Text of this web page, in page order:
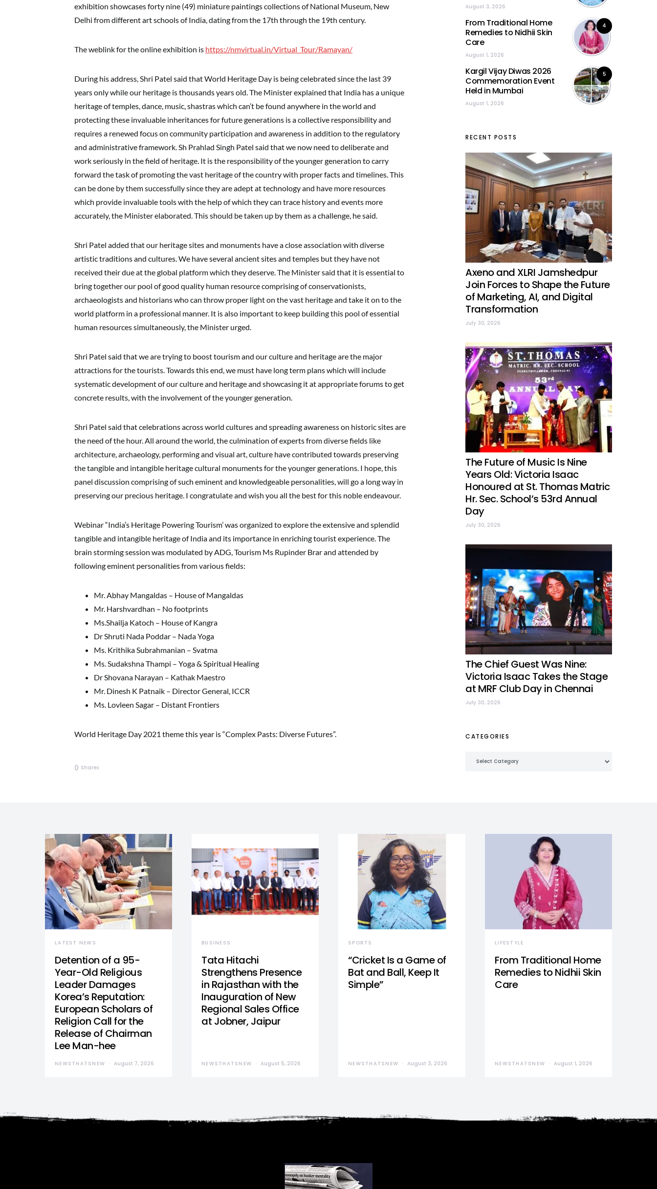
exhibition showcases forty nine (49) miniature paintings collections of National Museum, New
Delhi from different art schools of India, dating from the 17th through the 19th century.
The weblink for the online exhibition is https://nmvirtual.in/Virtual_Tour/Ramayan/
During his address, Shri Patel said that World Heritage Day is being celebrated since the last 39
years only while our heritage is thousands years old. The Minister explained that India has a unique
heritage of temples, dance, music, shastras which can’t be found anywhere in the world and
protecting these invaluable inheritances for future generations is a collective responsibility and
requires a renewed focus on community participation and awareness in addition to the regulatory
and administrative framework. Sh Prahlad Singh Patel said that we now need to deliberate and
work seriously in the field of heritage. It is the responsibility of the younger generation to carry
forward the task of promoting the vast heritage of the country with proper facts and timelines. This
can be done by them successfully since they are adept at technology and have more resources
which provide invaluable tools with the help of which they can trace history and events more
accurately, the Minister elaborated. This should be taken up by them as a challenge, he said.
Shri Patel added that our heritage sites and monuments have a close association with diverse
artistic traditions and cultures. We have several ancient sites and temples but they have not
received their due at the global platform which they deserve. The Minister said that it is essential to
bring together our pool of good quality human resource comprising of conservationists,
archaeologists and historians who can throw proper light on the vast heritage and take it on to the
world platform in a professional manner. It is also important to keep building this pool of essential
human resources simultaneously, the Minister urged.
Shri Patel said that we are trying to boost tourism and our culture and heritage are the major
attractions for the tourists. Towards this end, we must have long term plans which will include
systematic development of our culture and heritage and showcasing it at appropriate forums to get
concrete results, with the involvement of the younger generation.
Shri Patel said that celebrations across world cultures and spreading awareness on historic sites are
the need of the hour. All around the world, the culmination of experts from diverse fields like
architecture, archaeology, performing and visual art, culture have contributed towards preserving
the tangible and intangible heritage cultural monuments for the younger generations. I hope, this
panel discussion comprising of such eminent and knowledgeable personalities, will go a long way in
preserving our precious heritage. I congratulate and wish you all the best for this noble endeavour.
Webinar “India’s Heritage Powering Tourism’ was organized to explore the extensive and splendid
tangible and intangible heritage of India and its importance in enriching tourist experience. The
brain storming session was modulated by ADG, Tourism Ms Rupinder Brar and attended by
following eminent personalities from various fields:
Mr. Abhay Mangaldas – House of Mangaldas
Mr. Harshvardhan – No footprints
Ms.Shailja Katoch – House of Kangra
Dr Shruti Nada Poddar – Nada Yoga
Ms. Krithika Subrahmanian – Svatma
Ms. Sudakshna Thampi – Yoga & Spiritual Healing
Dr Shovana Narayan – Kathak Maestro
Mr. Dinesh K Patnaik – Director General, ICCR
Ms. Lovleen Sagar – Distant Frontiers
World Heritage Day 2021 theme this year is “Complex Pasts: Diverse Futures”.
0 Shares
August 3, 2026
4
From Traditional Home
Remedies to Nidhii Skin
Care
August 1, 2026
5
Kargil Vijay Diwas 2026
Commemoration Event
Held in Mumbai
August 1, 2026
RECENT POSTS
Axeno and XLRI Jamshedpur
Join Forces to Shape the Future
of Marketing, AI, and Digital
Transformation
July 30, 2026
The Future of Music Is Nine
Years Old: Victoria Isaac
Honoured at St. Thomas Matric
Hr. Sec. School’s 53rd Annual
Day
July 30, 2026
The Chief Guest Was Nine:
Victoria Isaac Takes the Stage
at MRF Club Day in Chennai
July 30, 2026
CATEGORIES
LATEST NEWS
Detention of a 95-
Year-Old Religious
Leader Damages
Korea’s Reputation:
European Scholars of
Religion Call for the
Release of Chairman
Lee Man-hee
NEWSTHATSNEW August 7, 2026
BUSINESS
Tata Hitachi
Strengthens Presence
in Rajasthan with the
Inauguration of New
Regional Sales Office
at Jobner, Jaipur
NEWSTHATSNEW August 5, 2026
SPORTS
“Cricket Is a Game of
Bat and Ball, Keep It
Simple”
NEWSTHATSNEW August 3, 2026
LIFESTYLE
From Traditional Home
Remedies to Nidhii Skin
Care
NEWSTHATSNEW August 1, 2026